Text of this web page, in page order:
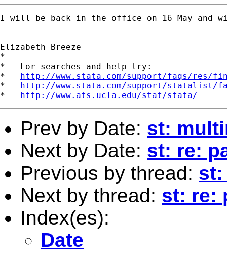
I will be back in the office on 16 May and
Elizabeth Breeze
*
*   For searches and help try:
* http://www.stata.com/support/faqs/res/
* http://www.stata.com/support/statalist/
* http://www.ats.ucla.edu/stat/stata/
Prev by Date: st:
Next by Date: st: re:
Previous by thread: st:
Next by thread: st: re:
Index(es):
Date